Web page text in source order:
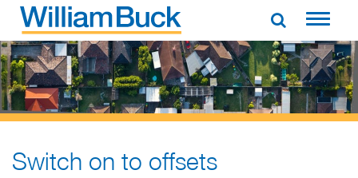
Skip
contentWILLIAM BUCK AUSTRALIA
Switch on to offsets​